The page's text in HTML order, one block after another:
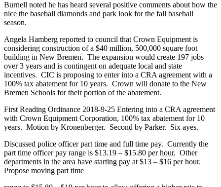
Burnell noted he has heard several positive comments about how the
nice the baseball diamonds and park look for the fall baseball
season.
Angela Hamberg reported to council that Crown Equipment is
considering construction of a $40 million, 500,000 square foot
building in New Bremen. The expansion would create 197 jobs
over 3 years and is contingent on adequate local and state
incentives. CIC is proposing to enter into a CRA agreement with a
100% tax abatement for 10 years. Crown will donate to the New
Bremen Schools for their portion of the abatement.
First Reading Ordinance 2018-9-25 Entering into a CRA agreement
with Crown Equipment Corporation, 100% tax abatement for 10
years. Motion by Kronenberger. Second by Parker. Six ayes.
Discussed police officer part time and full time pay. Currently the
part time officer pay range is $13.19 – $15.80 per hour. Other
departments in the area have starting pay at $13 – $16 per hour.
Propose moving part time